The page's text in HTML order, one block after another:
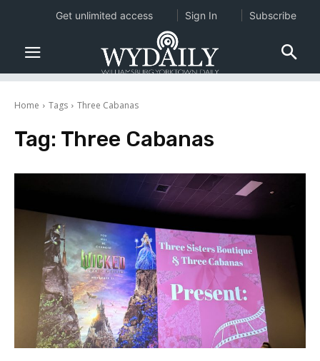
Home Tags Three Cabanas
Tag: Three Cabanas
Get unlimited access Sign In Subscribe